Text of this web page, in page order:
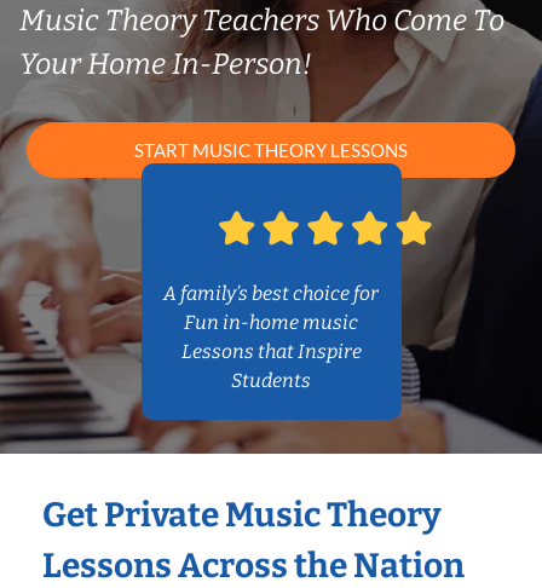
Music Theory Teachers Who Come To
Your Home In-Person!
START MUSIC THEORY LESSONS
A family’s best choice for
Fun in-home music
Lessons that Inspire
Students
Get Private Music Theory
Lessons Across the Nation